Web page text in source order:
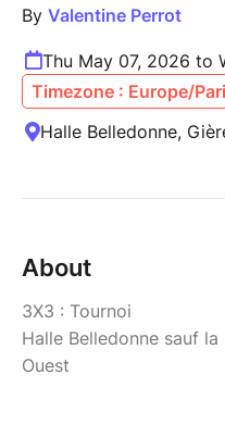
By Valentine Perrot
Thu May 07, 2026 to
Timezone : Europe/
Halle Belledonne,
About
3X3 : Tournoi
Halle Belledonne sauf
Ouest